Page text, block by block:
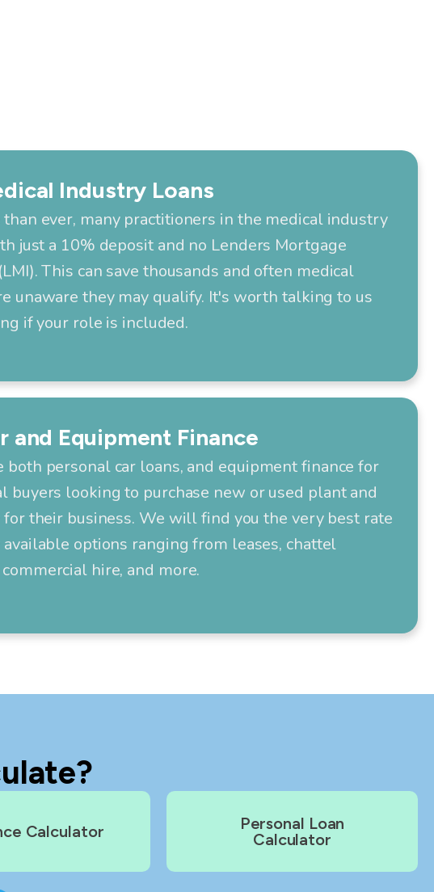
Industry Loans
ever, many practitioners in the medical industry
just a 10% deposit and no Lenders Mortgage
This can save thousands and often medical
unaware they may qualify. It's worth talking to us
if your role is included.
and Equipment Finance
both personal car loans, and equipment finance for
buyers looking to purchase new or used plant and
for their business. We will find you the very best rate
options ranging from leases, chattel
hire, and more.
Calculator
Personal Loan
Calculator